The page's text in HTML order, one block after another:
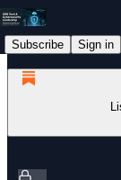
Subscribe Sign in